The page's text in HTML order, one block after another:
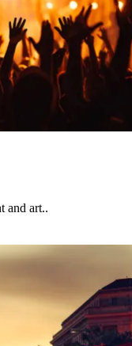
and art..